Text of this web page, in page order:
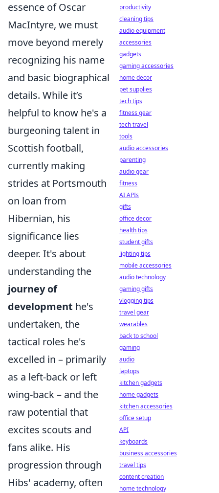
essence of Oscar
MacIntyre, we must
move beyond merely
recognizing his name
and basic biographical
details. While it’s
helpful to know he's a
burgeoning talent in
Scottish football,
currently making
strides at Portsmouth
on loan from
Hibernian, his
significance lies
deeper. It's about
understanding the
journey of
development he's
undertaken, the
tactical roles he's
excelled in – primarily
as a left-back or left
wing-back – and the
raw potential that
excites scouts and
fans alike. His
progression through
Hibs' academy, often
productivity
cleaning tips
audio equipment
accessories
gadgets
gaming accessories
home decor
pet supplies
tech tips
fitness gear
tech travel
tools
audio accessories
parenting
audio gear
fitness
AI APIs
gifts
office decor
health tips
student gifts
lighting tips
mobile accessories
audio technology
gaming gifts
vlogging tips
travel gear
wearables
back to school
gaming
audio
laptops
kitchen gadgets
home gadgets
kitchen accessories
office setup
API
keyboards
business accessories
travel tips
content creation
home technology